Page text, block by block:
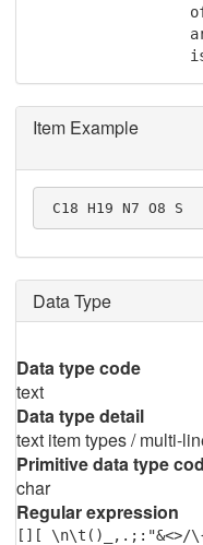
Item Example
C18 H19 N7 O8 S
Data Type
Data type code
text
Data type detail
text item types / multi-
Primitive data type
char
Regular expression
[][ \n\t()_,.;:"&<>/